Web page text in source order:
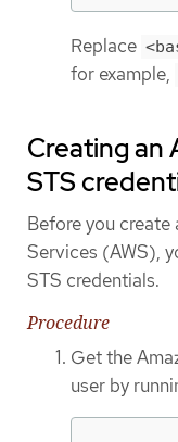
Replace
for example,
Creating an
STS
Before you create
Services (AWS),
STS credentials.
Procedure
Get the
user by